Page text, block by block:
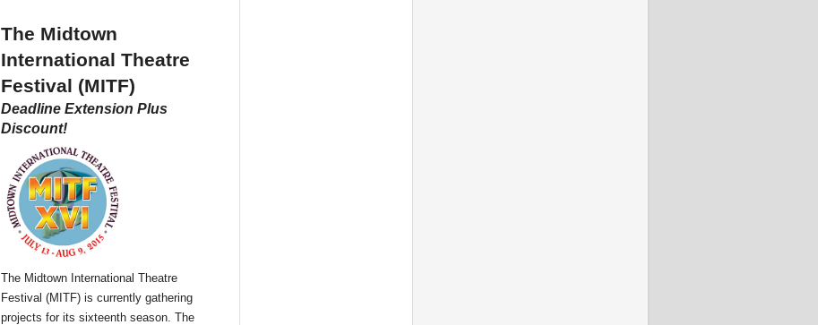
The Midtown
International Theatre
Festival (MITF)
Deadline Extension Plus
Discount!
The Midtown International Theatre
Festival (MITF) is currently gathering
projects for its sixteenth season. The